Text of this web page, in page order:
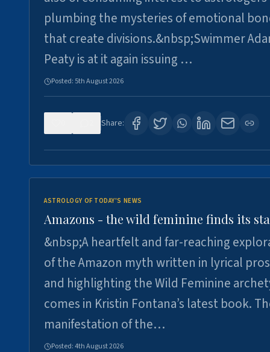
plumbing the mysteries of emotional
that create divisions.&nbsp;Swimmer
Peaty is at it again issuing …
Posted: 5th August 2026
Share:
ASTROLOGY OF TODAY'S NEWS
Amazons - the wild feminine finds its
&nbsp;A heartfelt and far-reaching
of the Amazon myth written in lyrical
and highlighting the Wild Feminine
comes in Kristin Fontana’s latest book.
manifestation of the…
Posted:4th August 2026